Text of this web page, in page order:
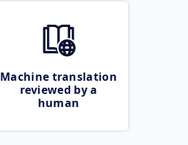
Machine translation
reviewed by a
human